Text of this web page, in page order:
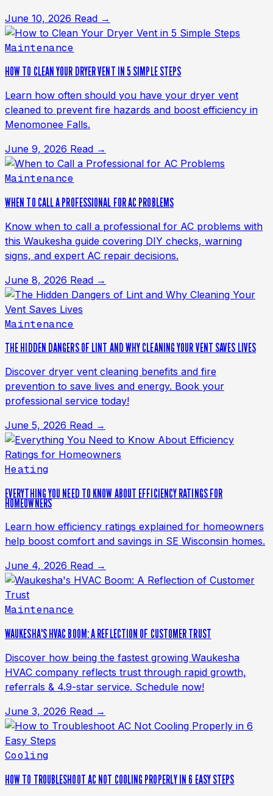
June 10, 2026 Read →
Maintenance
HOW TO CLEAN YOUR DRYER VENT IN 5 SIMPLE STEPS
Learn how often should you have your dryer vent
cleaned to prevent fire hazards and boost efficiency in
Menomonee Falls.
June 9, 2026 Read →
Maintenance
WHEN TO CALL A PROFESSIONAL FOR AC PROBLEMS
Know when to call a professional for AC problems with
this Waukesha guide covering DIY checks, warning
signs, and expert AC repair decisions.
June 8, 2026 Read →
Maintenance
THE HIDDEN DANGERS OF LINT AND WHY CLEANING YOUR VENT SAVES LIVES
Discover dryer vent cleaning benefits and fire
prevention to save lives and energy. Book your
professional service today!
June 5, 2026 Read →
Heating
EVERYTHING YOU NEED TO KNOW ABOUT EFFICIENCY RATINGS FOR
HOMEOWNERS
Learn how efficiency ratings explained for homeowners
help boost comfort and savings in SE Wisconsin homes.
June 4, 2026 Read →
Maintenance
WAUKESHA'S HVAC BOOM: A REFLECTION OF CUSTOMER TRUST
Discover how being the fastest growing Waukesha
HVAC company reflects trust through rapid growth,
referrals & 4.9-star service. Schedule now!
June 3, 2026 Read →
Cooling
HOW TO TROUBLESHOOT AC NOT COOLING PROPERLY IN 6 EASY STEPS